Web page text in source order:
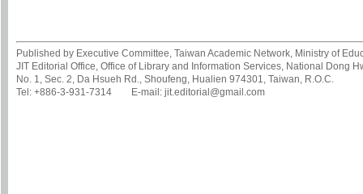
Published by Executive Committee, Taiwan Academic Network, Ministry of
JIT Editorial Office, Office of Library and Information Services, National Dong
No. 1, Sec. 2, Da Hsueh Rd., Shoufeng, Hualien 974301, Taiwan, R.O.C.
Tel: +886-3-931-7314 E-mail: jit.editorial@gmail.com